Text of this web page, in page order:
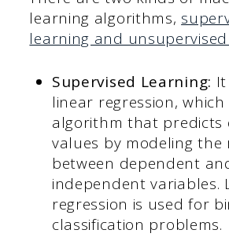
learning algorithms,
learning and
Supervised Learning:
linear regression, which
algorithm that predicts
values by modeling the
between dependent
independent variables.
regression is used for
classification problems.